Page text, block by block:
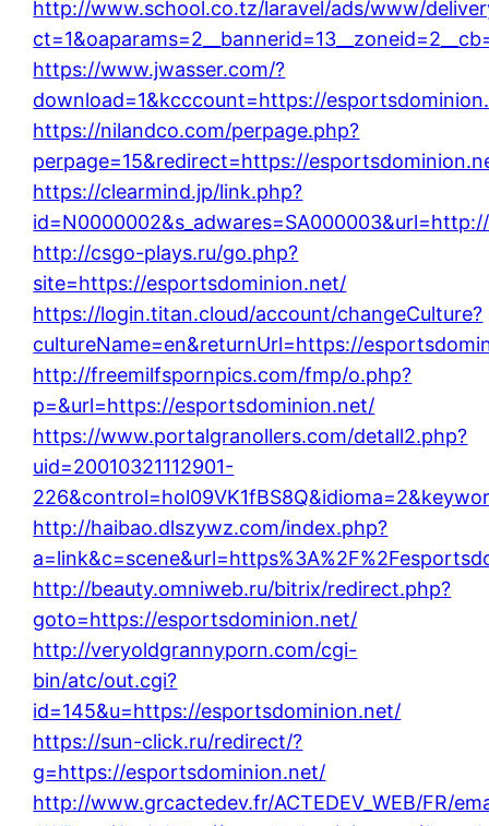
http://www.school.co.tz/laravel/ads/www/
https://www.jwasser.com/?
download=1&kcccount=https://
https://nilandco.com/perpage.php?
perpage=15&redirect=https://
https://clearmind.jp/link.php?
http://csgo-plays.ru/go.php?
site=https://esportsdominion.net/
https://login.titan.cloud/account/changeCulture?
cultureName=en&returnUrl=https://
http://freemilfspornpics.com/fmp/o.php?
p=&url=https://esportsdominion.net/
https://www.portalgranollers.com/detall2.php?
uid=20010321112901-
http://haibao.dlszywz.com/index.php?
http://beauty.omniweb.ru/bitrix/redirect.php?
goto=https://esportsdominion.net/
http://veryoldgrannyporn.com/cgi-
bin/atc/out.cgi?
id=145&u=https://esportsdominion.net/
https://sun-click.ru/redirect/?
g=https://esportsdominion.net/
http://www.grcactedev.fr/ACTEDEV_WEB/FR/